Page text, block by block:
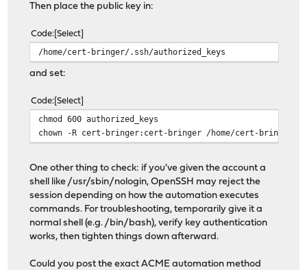
Then place the public key in:
Code Select
/home/cert-bringer/.ssh/authorized_keys
and set:
Code Select
chmod 600 authorized_keys
chown -R cert-bringer:cert-bringer /home/cert-bringer/
One other thing to check: if you've given the account a
shell like /usr/sbin/nologin, OpenSSH may reject the
session depending on how the automation executes
commands. For troubleshooting, temporarily give it a
normal shell (e.g. /bin/bash), verify key authentication
works, then tighten things down afterward.
Could you post the exact ACME automation method